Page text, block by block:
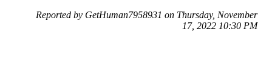
Reported by GetHuman7958931 on Thursday, November
17, 2022 10:30 PM